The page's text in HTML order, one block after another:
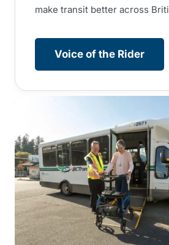
make transit better across
Voice of the Rider